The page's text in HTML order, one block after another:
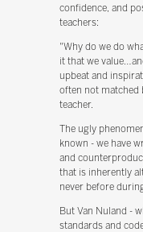
confidence, and
teachers:
"Why do we do
it that we
upbeat and
often not matched
teacher.
The ugly
known - we have
and
that is inherently
never before
But Van Nuland -
standards and